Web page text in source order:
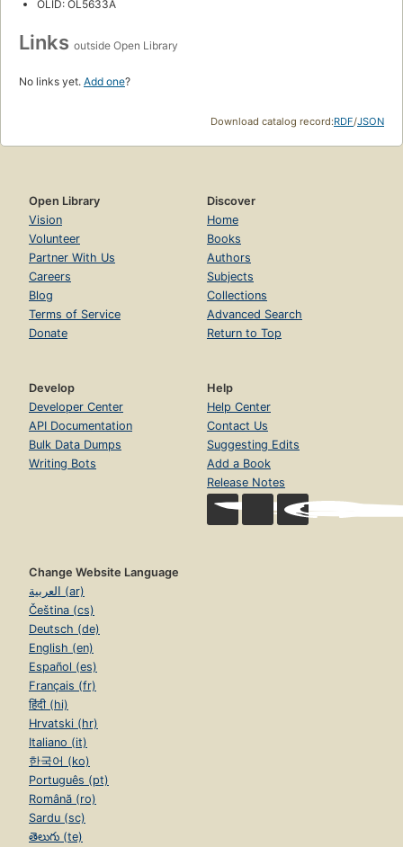
OLID: OL5633A
Links outside Open Library
No links yet. Add one?
Download catalog record:RDF/JSON
Open Library
Vision
Volunteer
Partner With Us
Careers
Blog
Terms of Service
Donate
Discover
Home
Books
Authors
Subjects
Collections
Advanced Search
Return to Top
Develop
Developer Center
API Documentation
Bulk Data Dumps
Writing Bots
Help
Help Center
Contact Us
Suggesting Edits
Add a Book
Release Notes
Change Website Language
العربية (ar)
Čeština (cs)
Deutsch (de)
English (en)
Español (es)
Français (fr)
हिंदी (hi)
Hrvatski (hr)
Italiano (it)
한국어 (ko)
Português (pt)
Română (ro)
Sardu (sc)
తెలుగు (te)